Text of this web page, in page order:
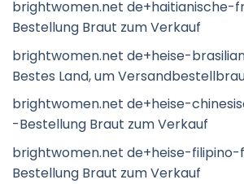
brightwomen.net de+haitianische-
Bestellung Braut zum Verkauf
brightwomen.net de+heise-
Bestes Land, um
brightwomen.net de+heise-
-Bestellung Braut zum Verkauf
brightwomen.net de+heise-filipino-
Bestellung Braut zum Verkauf